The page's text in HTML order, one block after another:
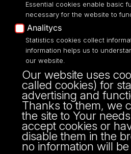
UNIVERSITY OF LODZ
Narutowicza 68, 90-136 LODZ
fax: 00 48 42/665 57 71, 00 48
43
NIP: 724 000 32 43
Essential cookies enable basic
necessary for the website to
Analitycs
Statistics cookies collect
information helps us to
our website.
Our website uses
called cookies) for
advertising and
Thanks to them, we
the site to Your
accept cookies or
disable them in the
no information will